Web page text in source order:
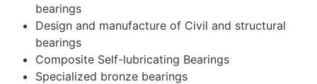
bearings
Design and manufacture of Civil and structural
bearings
Composite Self-lubricating Bearings
Specialized bronze bearings